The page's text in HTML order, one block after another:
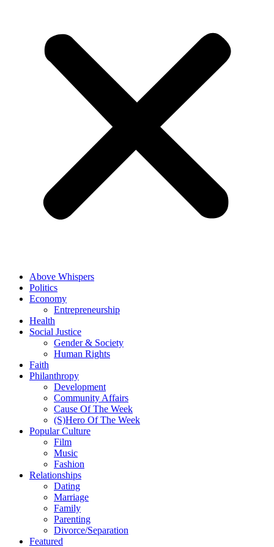
Above Whispers
Politics
Economy
Entrepreneurship
Health
Social Justice
Gender & Society
Human Rights
Faith
Philanthropy
Development
Community Affairs
Cause Of The Week
(S)Hero Of The Week
Popular Culture
Film
Music
Fashion
Relationships
Dating
Marriage
Family
Parenting
Divorce/Separation
Featured